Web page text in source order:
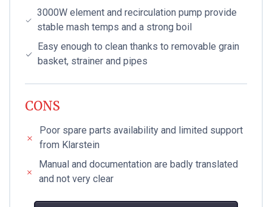
3000W element and recirculation pump provide
stable mash temps and a strong boil
Easy enough to clean thanks to removable grain
basket, strainer and pipes
CONS
Poor spare parts availability and limited support
from Klarstein
Manual and documentation are badly translated
and not very clear